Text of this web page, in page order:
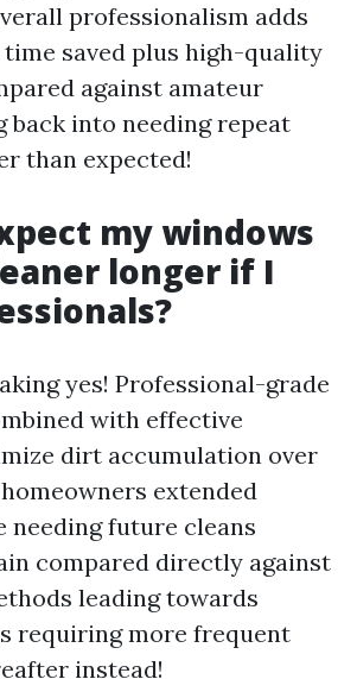
professionalism adds
saved plus high-quality
against amateur
back into needing repeat
than expected!
my windows
longer if I
yes! Professional-grade
with effective
dirt accumulation over
extended
needing future cleans
compared directly against
leading towards
requiring more frequent
instead!